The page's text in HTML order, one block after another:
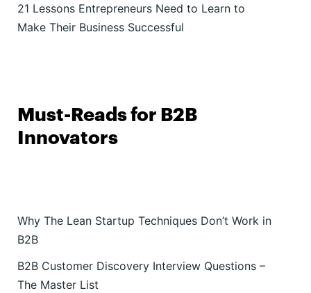
21 Lessons Entrepreneurs Need to Learn to
Make Their Business Successful
Must-Reads for B2B
Innovators
Why The Lean Startup Techniques Don’t Work in
B2B
B2B Customer Discovery Interview Questions –
The Master List